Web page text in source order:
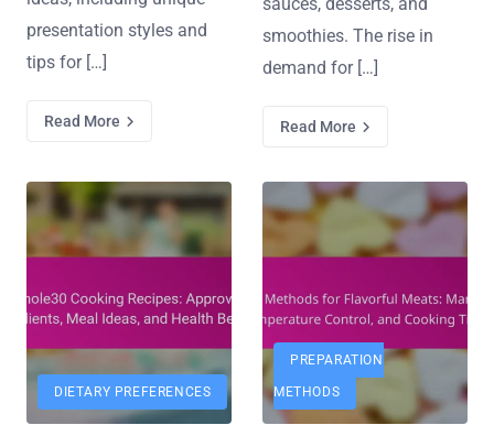
presentation styles and
tips for […]
Read More
smoothies. The rise in
demand for […]
Read More
DIETARY PREFERENCES
PREPARATION
METHODS